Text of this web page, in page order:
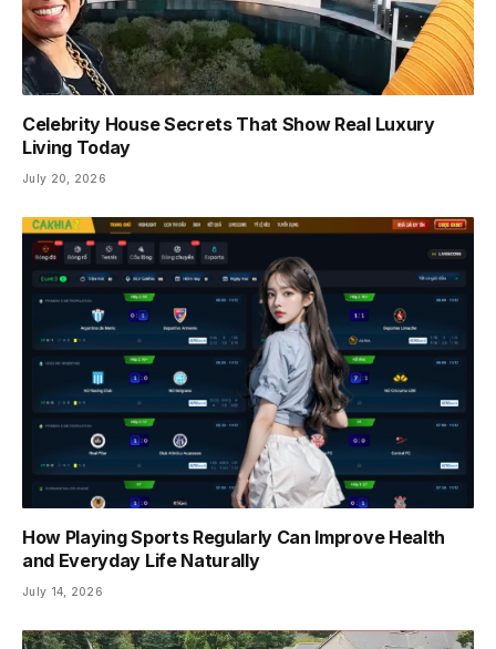
Celebrity House Secrets That Show Real Luxury
Living Today
July 20, 2026
How Playing Sports Regularly Can Improve Health
and Everyday Life Naturally
July 14, 2026